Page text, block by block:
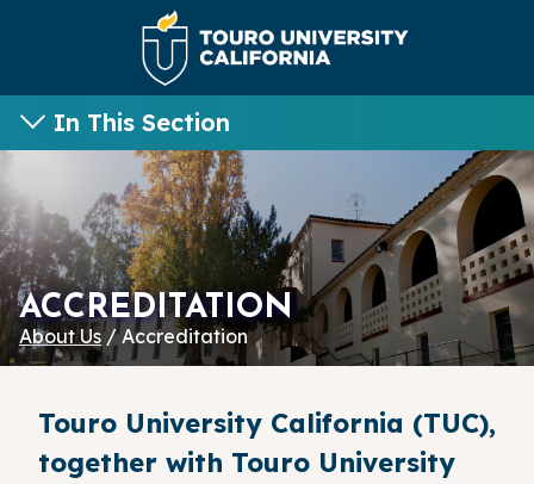
In This Section
ACCREDITATION
About Us/ Accreditation
Touro University California (TUC),
together with Touro University